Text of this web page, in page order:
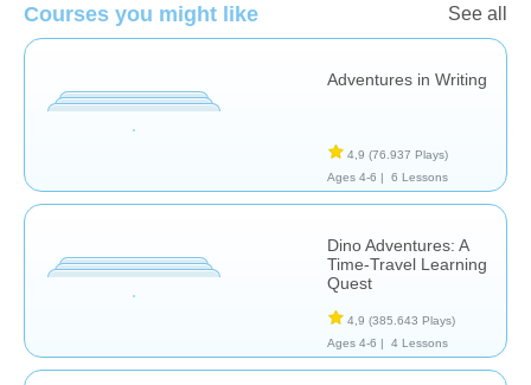
Courses you might like See all
Adventures in Writing
4,9 (76.937 Plays)
Ages 4-6 |
6 Lessons
Dino Adventures: A
Time-Travel Learning
Quest
4,9 (385.643 Plays)
Ages 4-6 |
4 Lessons